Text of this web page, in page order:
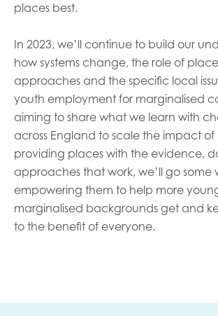
places best.
In 2023, we’ll continue to build our
how systems change, the role of
approaches and the specific local
youth employment for marginalised
aiming to share what we learn with
across England to scale the impact of
providing places with the evidence,
approaches that work, we’ll go some
empowering them to help more
marginalised backgrounds get and
to the benefit of everyone.